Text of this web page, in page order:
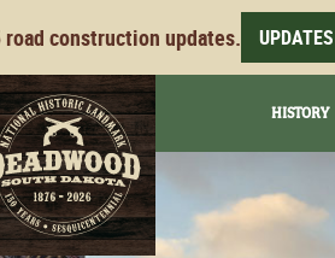
construction updates. UPDATES
HISTORY